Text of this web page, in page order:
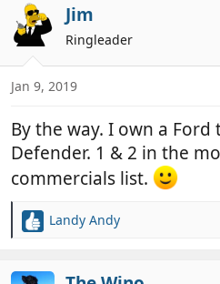
c
t
i
o
s
Jim
Ringleader
Jan 9, 2019
By the way. I own a
Defender. 1 & 2 in the
commercials list.
R
c
Landy Andy